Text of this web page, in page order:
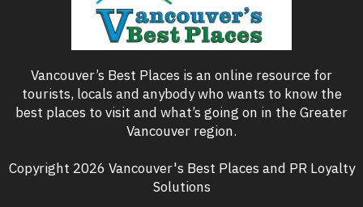
Vancouver’s Best Places is an online resource for
tourists, locals and anybody who wants to know the
best places to visit and what’s going on in the Greater
Vancouver region.
Copyright 2026 Vancouver's Best Places and PR Loyalty
Solutions